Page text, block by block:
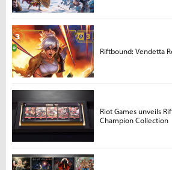
Riftbound: Vendetta
Riot Games unveils
Champion Collection